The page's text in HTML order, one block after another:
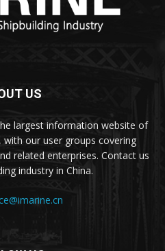
US
largest information website of
with our user groups covering
related enterprises. Contact us
industry in China.